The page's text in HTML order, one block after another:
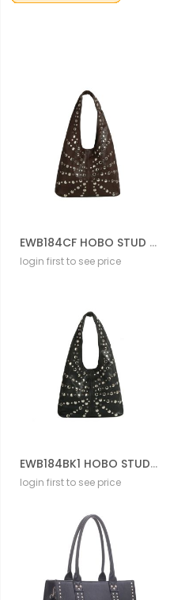
EWB184CF HOBO STUD BAG
login first to see price
EWB184BK1 HOBO STUD BAG
login first to see price